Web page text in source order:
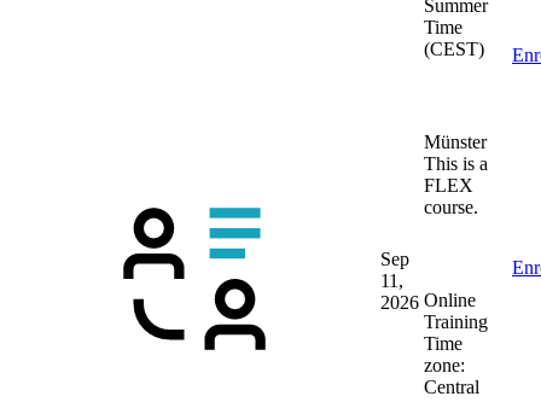
Summer
Time
(CEST)
Sep
11,
2026
Münster
This is a
FLEX
course.
Online
Training
Time
zone:
Central